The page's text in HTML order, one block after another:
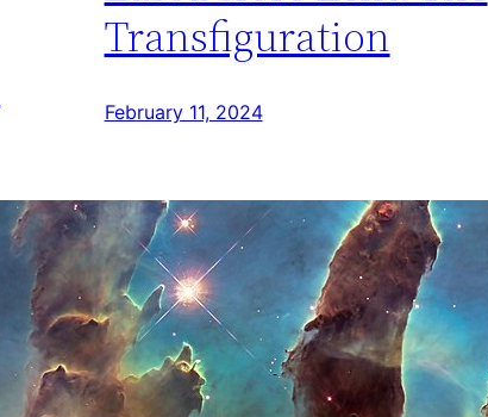
Transfiguration
February 11, 2024